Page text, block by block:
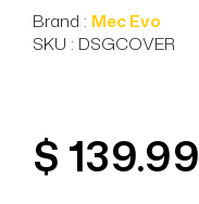
Brand : Mec Evo
SKU : DSGCOVER
$ 139.99